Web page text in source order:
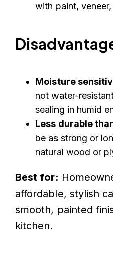
with paint,
Moisture
not water-
sealing in humid
Less durable
be as strong or
natural wood or
Best for:
affordable, stylish
smooth, painted
kitchen.